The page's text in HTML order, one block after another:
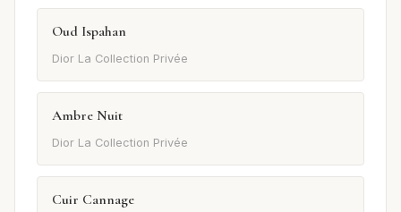
Oud Ispahan
Dior La Collection Privée
Ambre Nuit
Dior La Collection Privée
Cuir Cannage